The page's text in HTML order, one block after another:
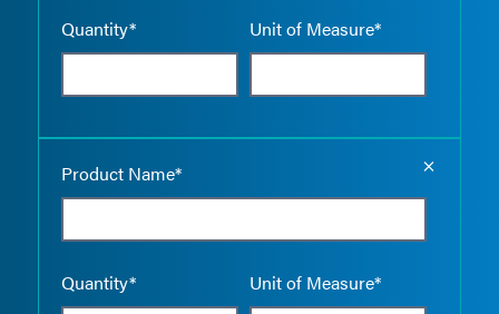
Quantity* Unit of Measure*
Product Name*
Quantity* Unit of Measure*